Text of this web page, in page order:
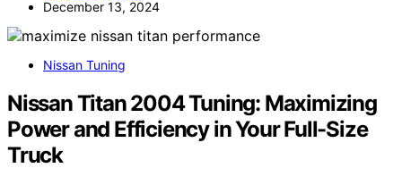
December 13, 2024
Nissan Tuning
Nissan Titan 2004 Tuning: Maximizing
Power and Efficiency in Your Full-Size
Truck